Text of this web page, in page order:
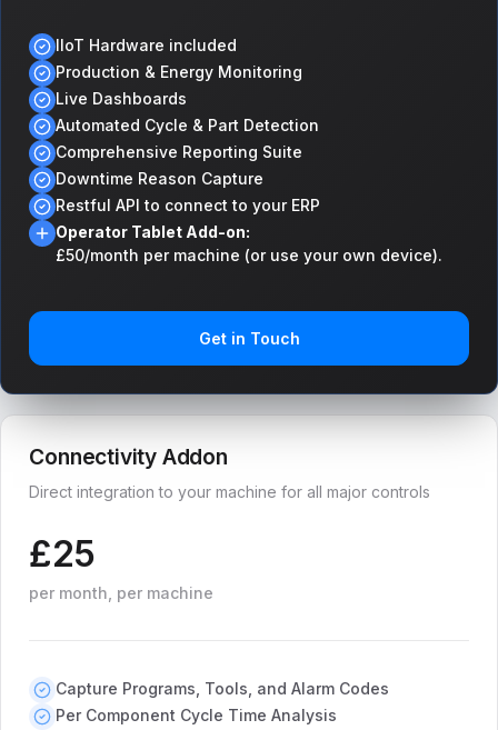
IIoT Hardware included
Production & Energy Monitoring
Live Dashboards
Automated Cycle & Part Detection
Comprehensive Reporting Suite
Downtime Reason Capture
Restful API to connect to your ERP
Operator Tablet Add-on:
£50/month per machine (or use your own device).
Get in Touch
Connectivity Addon
Direct integration to your machine for all major controls
£25
per month, per machine
Capture Programs, Tools, and Alarm Codes
Per Component Cycle Time Analysis